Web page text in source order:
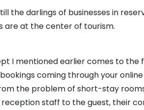
the darlings of businesses in
are at the center of tourism.
I mentioned earlier comes to the
coming through your
the problem of short-stay
staff to the guest, their